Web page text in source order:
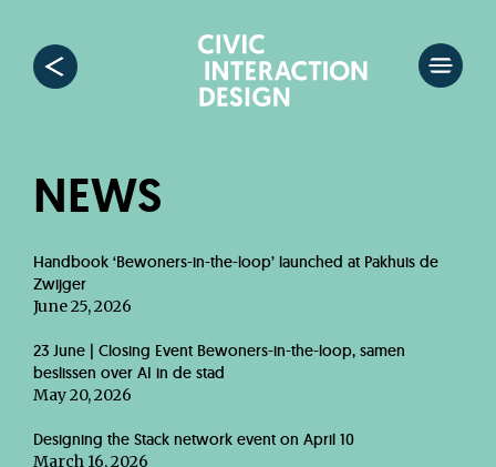
NEWS
Handbook ‘Bewoners-in-the-loop’ launched at Pakhuis de
Zwijger
June 25, 2026
23 June | Closing Event Bewoners-in-the-loop, samen
beslissen over AI in de stad
May 20, 2026
Designing the Stack network event on April 10
March 16, 2026